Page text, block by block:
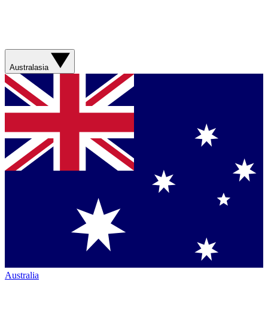
Australasia
Australia